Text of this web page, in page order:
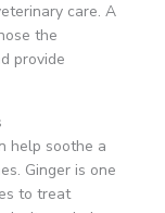
care. A
the
provide
help soothe a
Ginger is one
to treat